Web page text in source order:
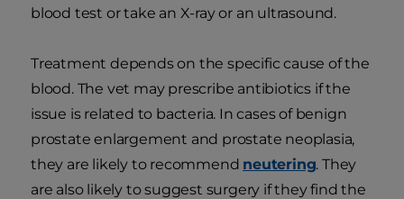
blood test or take an X-ray or an ultrasound.
Treatment depends on the specific cause of the
blood. The vet may prescribe antibiotics if the
issue is related to bacteria. In cases of benign
prostate enlargement and prostate neoplasia,
they are likely to recommend neutering. They
are also likely to suggest surgery if they find the